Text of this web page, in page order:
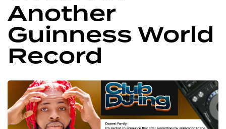
Another
Guinness World
Record